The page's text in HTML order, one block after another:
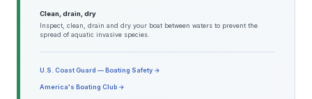
Clean, drain, dry
Inspect, clean, drain and dry your boat between waters to prevent the
spread of aquatic invasive species.
U.S. Coast Guard — Boating Safety →
America's Boating Club →